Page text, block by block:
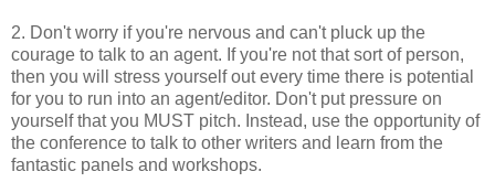
2. Don't worry if you're nervous and can't pluck up the
courage to talk to an agent. If you're not that sort of person,
then you will stress yourself out every time there is potential
for you to run into an agent/editor. Don't put pressure on
yourself that you MUST pitch. Instead, use the opportunity of
the conference to talk to other writers and learn from the
fantastic panels and workshops.